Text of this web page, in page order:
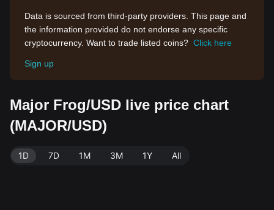
Data is sourced from third-party providers. This page and
the information provided do not endorse any specific
cryptocurrency. Want to trade listed coins? Click here
Sign up
Major Frog/USD live price chart
(MAJOR/USD)
1D 7D 1M 3M 1Y All